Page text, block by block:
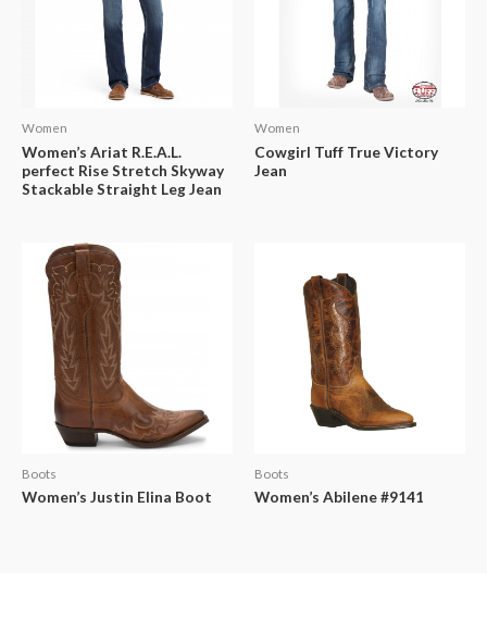
Women
Women’s Ariat R.E.A.L.
perfect Rise Stretch Skyway
Stackable Straight Leg Jean
Women
Cowgirl Tuff True Victory
Jean
Boots
Women’s Justin Elina Boot
Boots
Women’s Abilene #9141